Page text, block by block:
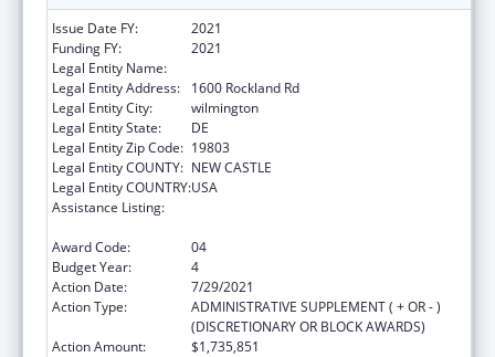
Issue Date FY:
2021
Funding FY:
2021
Legal Entity Name:
Legal Entity Address:
1600 Rockland Rd
Legal Entity City:
wilmington
Legal Entity State:
DE
Legal Entity Zip Code: 19803
Legal Entity COUNTY: NEW CASTLE
Legal Entity COUNTRY:USA
Assistance Listing:
Award Code:
04
Budget Year:
4
Action Date:
7/29/2021
Action Type:
ADMINISTRATIVE SUPPLEMENT ( + OR - )
(DISCRETIONARY OR BLOCK AWARDS)
Action Amount:
$1,735,851